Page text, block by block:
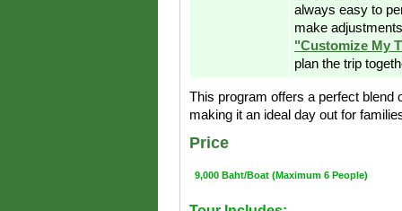
always easy to
make
"Customize My
plan the trip
This program offers a perfect blend
making it an ideal day out for
Price
9,000 Baht/Boat (Maximum 6 People)